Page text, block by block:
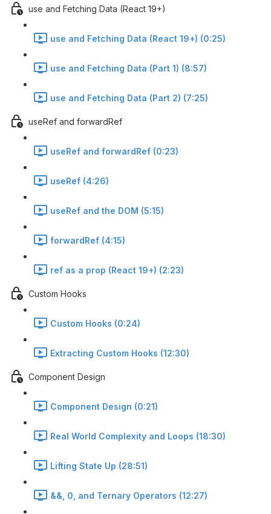
use and Fetching Data (React 19+)
use and Fetching Data (React 19+) (0:25)
use and Fetching Data (Part 1) (8:57)
use and Fetching Data (Part 2) (7:25)
useRef and forwardRef
useRef and forwardRef (0:23)
useRef (4:26)
useRef and the DOM (5:15)
forwardRef (4:15)
ref as a prop (React 19+) (2:23)
Custom Hooks
Custom Hooks (0:24)
Extracting Custom Hooks (12:30)
Component Design
Component Design (0:21)
Real World Complexity and Loops (18:30)
Lifting State Up (28:51)
&&, 0, and Ternary Operators (12:27)